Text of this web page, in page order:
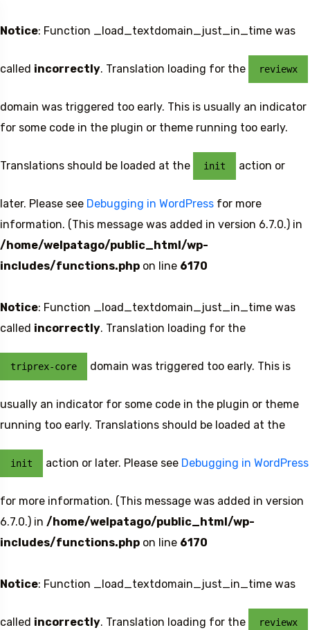
Notice: Function _load_textdomain_just_in_time was
called incorrectly. Translation loading for the reviewx
domain was triggered too early. This is usually an indicator
for some code in the plugin or theme running too early.
Translations should be loaded at the init action or
later. Please see Debugging in WordPress for more
information. (This message was added in version 6.7.0.) in
/home/welpatago/public_html/wp-
includes/functions.php on line 6170
Notice: Function _load_textdomain_just_in_time was
called incorrectly. Translation loading for the
triprex-core domain was triggered too early. This is
usually an indicator for some code in the plugin or theme
running too early. Translations should be loaded at the
init action or later. Please see Debugging in WordPress
for more information. (This message was added in version
6.7.0.) in /home/welpatago/public_html/wp-
includes/functions.php on line 6170
Notice: Function _load_textdomain_just_in_time was
called incorrectly. Translation loading for the reviewx
Travel To
Sweden